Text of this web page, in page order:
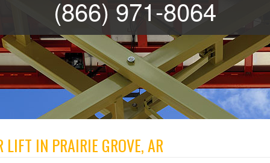
(866) 971-8064
LIFT IN PRAIRIE GROVE, AR